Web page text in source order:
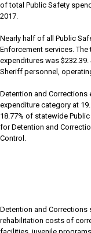
of total Public Safety
2017.
Nearly half of all Public
Enforcement services.
expenditures was
Sheriff personnel,
Detention and
expenditure category at
18.77% of statewide
for Detention and
Control.
Detention and
rehabilitation costs of